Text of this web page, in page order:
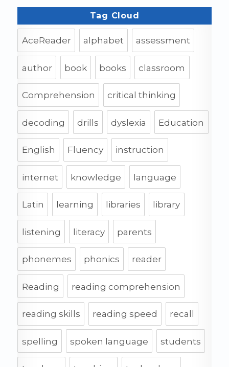
Tag Cloud
AceReader alphabet assessment
author book books classroom
Comprehension critical thinking
decoding drills dyslexia Education
English Fluency instruction
internet knowledge language
Latin learning libraries library
listening literacy parents
phonemes phonics reader
Reading reading comprehension
reading skills reading speed recall
spelling spoken language students